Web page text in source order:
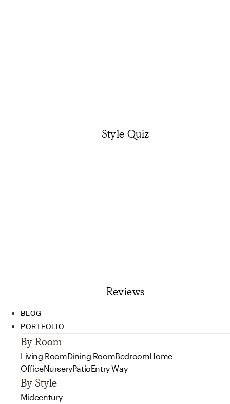
Style Quiz
Reviews
BLOG
PORTFOLIO
By Room
Living RoomDining RoomBedroomHome
OfficeNurseryPatioEntry Way
By Style
Midcentury